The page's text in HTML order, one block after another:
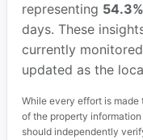
representing 54.3%
days. These
currently
updated as the
While every effort is
of the property
should independently